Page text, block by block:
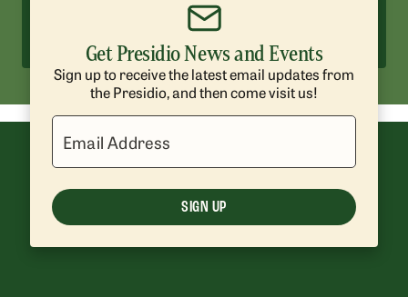
Enjoy historic hotels and scenic
campsites surrounded by nature.
Get Presidio News and Events
Sign up to receive the latest email updates from
the Presidio, and then come visit us!
Email Address
SIGN UP